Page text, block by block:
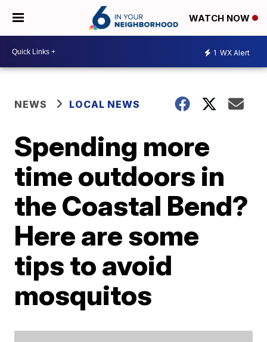
WATCH NOW
1 WX Alert
NEWS LOCAL NEWS
Spending more
time outdoors in
the Coastal Bend?
Here are some
tips to avoid
mosquitos